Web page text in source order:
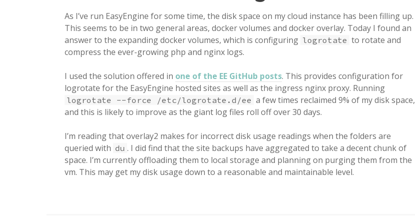
As I’ve run EasyEngine for some time, the disk space on my cloud instance has been filling up.
This seems to be in two general areas, docker volumes and docker overlay. Today I found an
answer to the expanding docker volumes, which is configuring logrotate to rotate and
compress the ever-growing php and nginx logs.
I used the solution offered in one of the EE GitHub posts. This provides configuration for
logrotate for the EasyEngine hosted sites as well as the ingress nginx proxy. Running
logrotate --force /etc/logrotate.d/ee a few times reclaimed 9% of my disk space,
and this is likely to improve as the giant log files roll off over 30 days.
I’m reading that overlay2 makes for incorrect disk usage readings when the folders are
queried with du . I did find that the site backups have aggregated to take a decent chunk of
space. I’m currently offloading them to local storage and planning on purging them from the
vm. This may get my disk usage down to a reasonable and maintainable level.